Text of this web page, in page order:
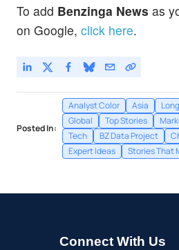
To add Benzinga News as
on Google, click here.
Posted In:
Analyst Color Asia
Global
Top Stories
Tech
BZ Data Project
Expert Ideas
Stories That
Connect With Us